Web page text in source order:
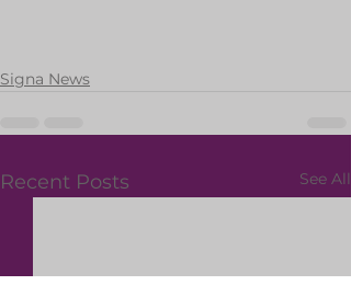
Signa News
Recent Posts See All